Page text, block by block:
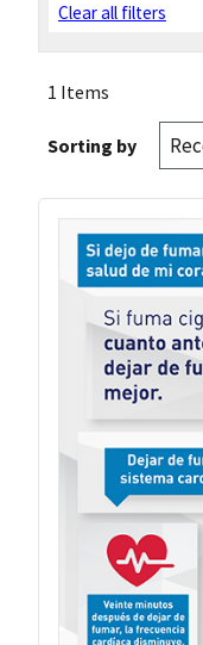
Clear all filters
1 Items
Sorting by